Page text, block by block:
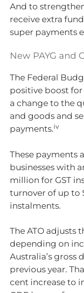
And to
receive extra
super payments
New PAYG and
The Federal
positive boost
a change to the
and goods and
payments.iv
These payments
businesses with
million for GST
turnover of up to
instalments.
The ATO adjusts
depending on
Australia’s gross
previous year.
cent increase to